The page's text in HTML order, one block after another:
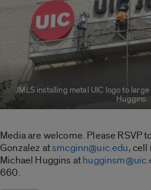
JMLS installing metal UIC logo to
Huggins.
Media are welcome. Please RSVP
Gonzalez atsmcginn@uic.edu,
Michael Huggins at
660.